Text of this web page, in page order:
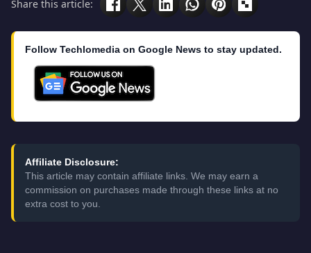
Share this article:
Follow Techlomedia on Google News to stay updated.
Affiliate Disclosure:
This article may contain affiliate links. We may earn a
commission on purchases made through these links at no
extra cost to you.